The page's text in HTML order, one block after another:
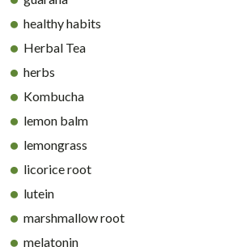
healthy habits
Herbal Tea
herbs
Kombucha
lemon balm
lemongrass
licorice root
lutein
marshmallow root
melatonin